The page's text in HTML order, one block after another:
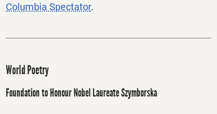
Columbia Spectator.
World Poetry
Foundation to Honour Nobel Laureate Szymborska